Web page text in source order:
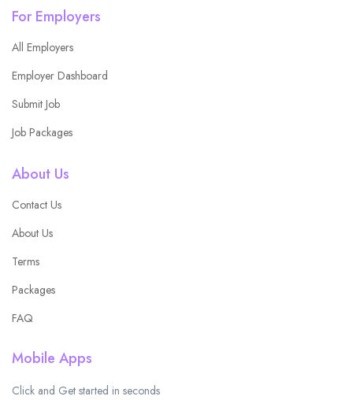
For Employers
All Employers
Employer Dashboard
Submit Job
Job Packages
About Us
Contact Us
About Us
Terms
Packages
FAQ
Mobile Apps
Click and Get started in seconds